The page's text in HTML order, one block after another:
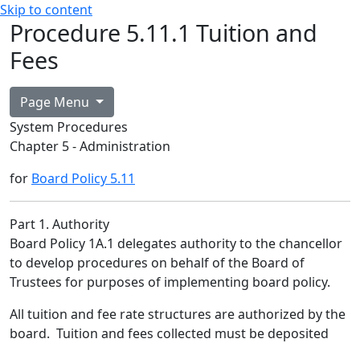
Skip to content
Procedure 5.11.1 Tuition and
Fees
Page Menu
System Procedures
Chapter 5 - Administration
for Board Policy 5.11
Part 1. Authority
Board Policy 1A.1 delegates authority to the chancellor
to develop procedures on behalf of the Board of
Trustees for purposes of implementing board policy.
All tuition and fee rate structures are authorized by the
board. Tuition and fees collected must be deposited